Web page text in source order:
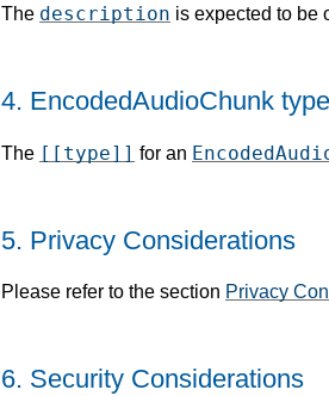
The description is expected to be
4. EncodedAudioChunk type
The [[type]] for an
5. Privacy Considerations
Please refer to the section Privacy
6. Security Considerations